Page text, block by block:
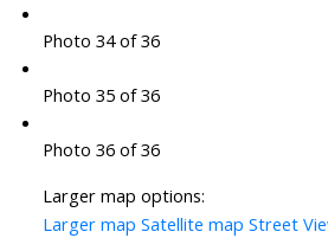
Photo 34 of 36
Photo 35 of 36
Photo 36 of 36
Larger map options:
Larger map Satellite map Street